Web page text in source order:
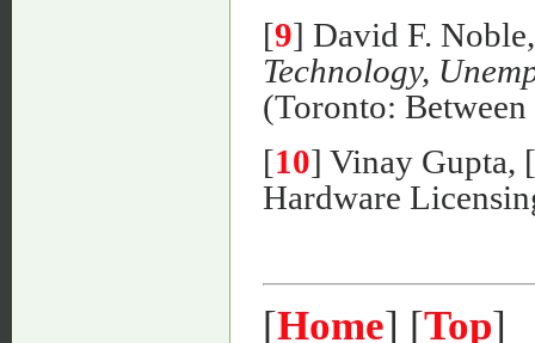
[9] David F.
Technology,
(Toronto:
[10] Vinay Gupta,
Hardware
[Home] [Top]